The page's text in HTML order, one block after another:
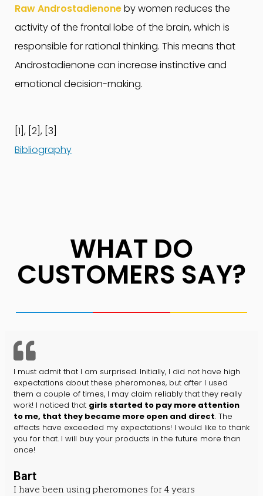
Raw Androstadienoneby women reduces the
activity of the frontal lobe of the brain, which is
responsible for rational thinking. This means that
Androstadienone can increase instinctive and
emotional decision-making.
[1], [2], [3]
Bibliography
WHAT DO
CUSTOMERS SAY?
I must admit that I am surprised. Initially, I did not have high
expectations about these pheromones, but after I used
them a couple of times, I may claim reliably that they really
work! I noticed that girls started to pay more attention
to me, that they became more open and direct. The
effects have exceeded my expectations! I would like to thank
you for that. I will buy your products in the future more than
once!
Bart
I have been using pheromones for 4 years